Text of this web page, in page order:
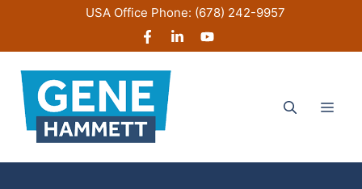
content
USA Office Phone: (678) 242-9957